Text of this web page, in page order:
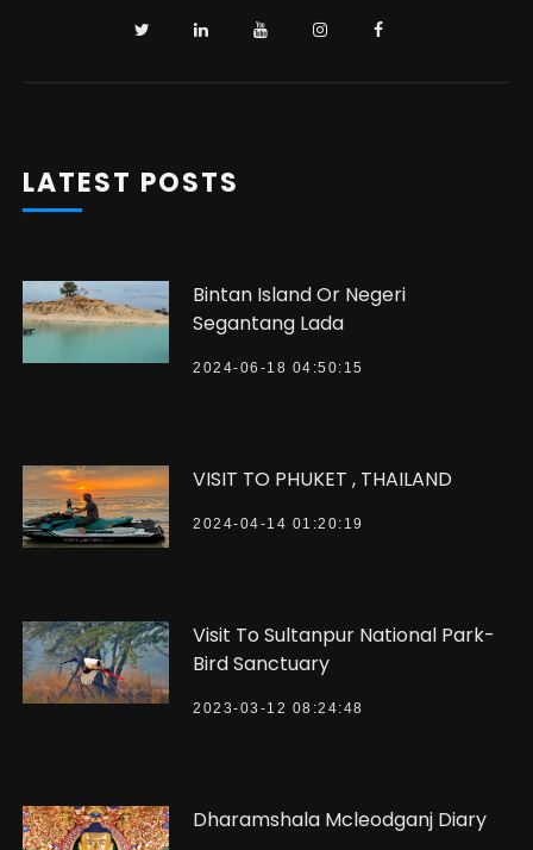
LATEST POSTS
Bintan Island Or Negeri
Segantang Lada
2024-06-18 04:50:15
VISIT TO PHUKET , THAILAND
2024-04-14 01:20:19
Visit To Sultanpur National Park-
Bird Sanctuary
2023-03-12 08:24:48
Dharamshala Mcleodganj Diary